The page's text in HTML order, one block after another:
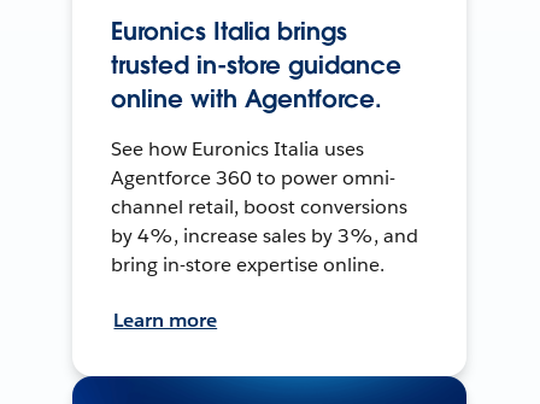
Euronics Italia brings
trusted in-store guidance
online with Agentforce.
See how Euronics Italia uses
Agentforce 360 to power omni-
channel retail, boost conversions
by 4%, increase sales by 3%, and
bring in-store expertise online.
Learn more